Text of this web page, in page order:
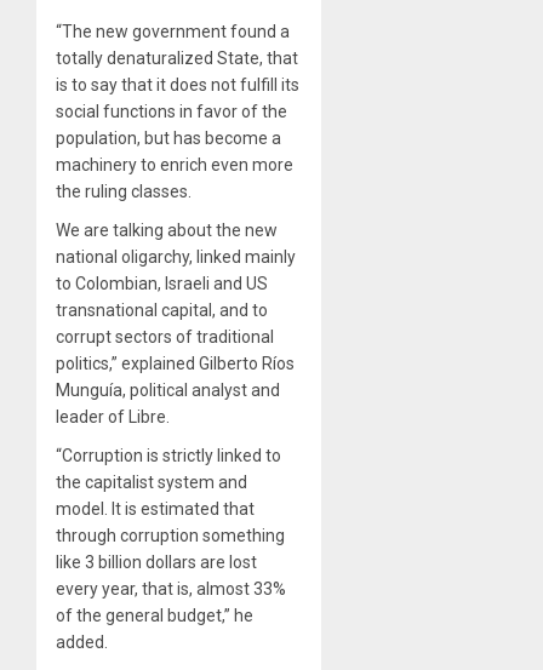
“The new government found a
totally denaturalized State, that
is to say that it does not fulfill its
social functions in favor of the
population, but has become a
machinery to enrich even more
the ruling classes.
We are talking about the new
national oligarchy, linked mainly
to Colombian, Israeli and US
transnational capital, and to
corrupt sectors of traditional
politics,” explained Gilberto Ríos
Munguía, political analyst and
leader of Libre.
“Corruption is strictly linked to
the capitalist system and
model. It is estimated that
through corruption something
like 3 billion dollars are lost
every year, that is, almost 33%
of the general budget,” he
added.